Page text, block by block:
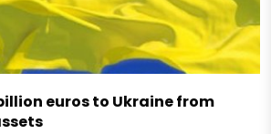
euros to Ukraine from